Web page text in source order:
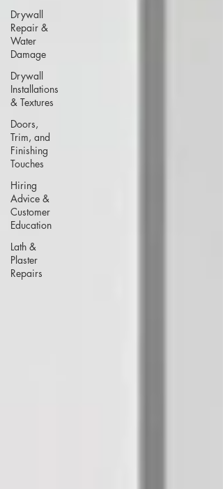
Drywall
Repair &
Water
Damage
Drywall
Installations
& Textures
Doors,
Trim, and
Finishing
Touches
Hiring
Advice &
Customer
Education
Lath &
Plaster
Repairs